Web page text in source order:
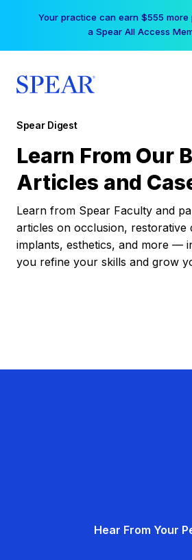
Your practice can earn $555
a Spear All Access
Spear Digest
Learn From Our
Articles and
Learn from Spear Faculty and
articles on occlusion, restorative
implants, esthetics, and more —
you refine your skills and grow
Hear From Your